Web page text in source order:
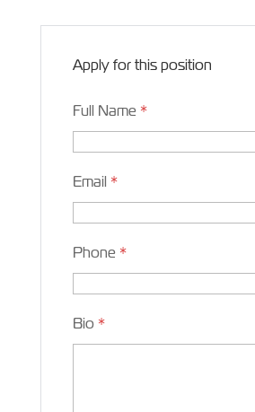
Apply for this position
Full Name *
Email *
Phone *
Bio *